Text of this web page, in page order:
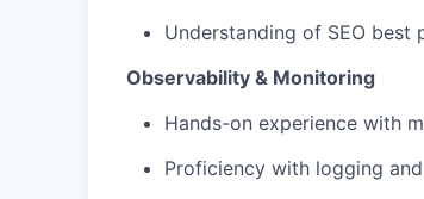
Understanding of SEO best
Observability & Monitoring
Hands-on experience with
Proficiency with logging